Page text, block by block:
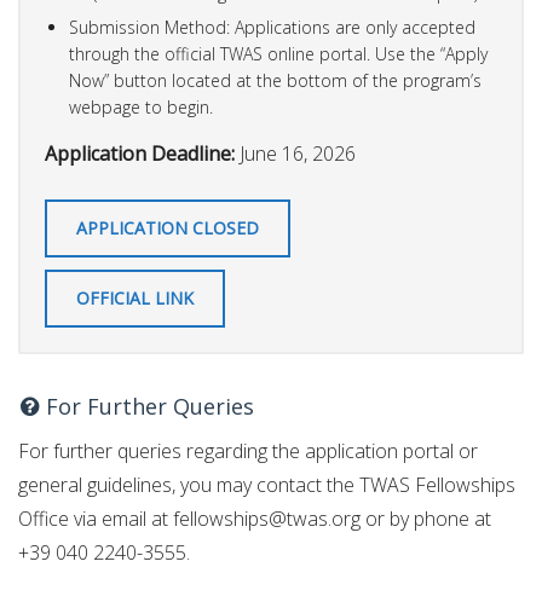
Submission Method: Applications are only accepted
through the official TWAS online portal. Use the “Apply
Now” button located at the bottom of the program’s
webpage to begin.
Application Deadline: June 16, 2026
APPLICATION CLOSED
OFFICIAL LINK
For Further Queries
For further queries regarding the application portal or
general guidelines, you may contact the TWAS Fellowships
Office via email atfellowships@twas.org or by phone at
+39 040 2240-3555.